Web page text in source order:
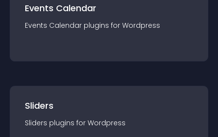
Events Calendar
Events Calendar plugins for Wordpress
Sliders
Sliders plugins for Wordpress